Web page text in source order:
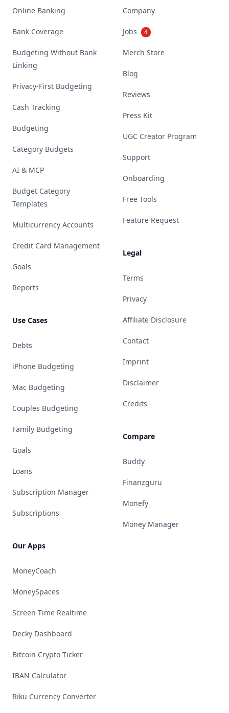
Online Banking
Bank Coverage
Budgeting Without Bank
Linking
Privacy-First Budgeting
Cash Tracking
Budgeting
Category Budgets
AI & MCP
Budget Category
Templates
Multicurrency Accounts
Credit Card Management
Goals
Reports
Use Cases
Debts
iPhone Budgeting
Mac Budgeting
Couples Budgeting
Family Budgeting
Goals
Loans
Subscription Manager
Subscriptions
Our Apps
MoneyCoach
MoneySpaces
Screen Time Realtime
Decky Dashboard
Bitcoin Crypto Ticker
IBAN Calculator
Riku Currency Converter
Company
Jobs 4
Merch Store
Blog
Reviews
Press Kit
UGC Creator Program
Support
Onboarding
Free Tools
Feature Request
Legal
Terms
Privacy
Affiliate Disclosure
Contact
Imprint
Disclaimer
Credits
Compare
Buddy
Finanzguru
Monefy
Money Manager